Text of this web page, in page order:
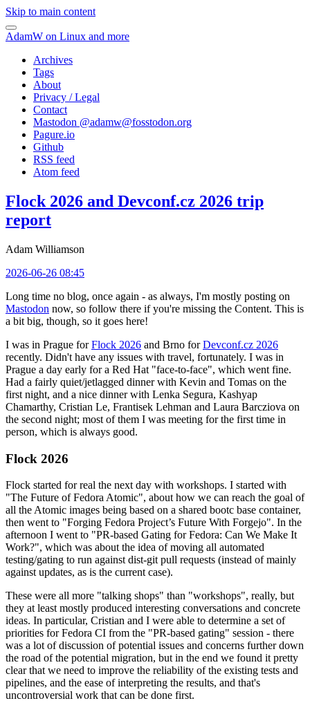
Skip to main content
AdamW on Linux and more
Archives
Tags
About
Privacy / Legal
Contact
Mastodon @adamw@fosstodon.org
Pagure.io
Github
RSS feed
Atom feed
Flock 2026 and Devconf.cz 2026 trip
report
Adam Williamson
2026-06-26 08:45
Long time no blog, once again - as always, I'm mostly posting on
Mastodon now, so follow there if you're missing the Content. This is
a bit big, though, so it goes here!
I was in Prague forFlock 2026 and Brno forDevconf.cz 2026
recently. Didn't have any issues with travel, fortunately. I was in
Prague a day early for a Red Hat "face-to-face", which went fine.
Had a fairly quiet/jetlagged dinner with Kevin and Tomas on the
first night, and a nice dinner with Lenka Segura, Kashyap
Chamarthy, Cristian Le, Frantisek Lehman and Laura Barcziova on
the second night; most of them I was meeting for the first time in
person, which is always good.
Flock 2026
Flock started for real the next day with workshops. I started with
"The Future of Fedora Atomic", about how we can reach the goal of
all the Atomic images being based on a shared bootc base container,
then went to "Forging Fedora Project’s Future With Forgejo". In the
afternoon I went to "PR-based Gating for Fedora: Can We Make It
Work?", which was about the idea of moving all automated
testing/gating to run against dist-git pull requests (instead of mainly
against updates, as is the current case).
These were all more "talking shops" than "workshops", really, but
they at least mostly produced interesting conversations and concrete
ideas. In particular, Cristian and I were able to determine a set of
priorities for Fedora CI from the "PR-based gating" session - there
was a lot of discussion of potential issues and concerns further down
the road of the potential migration, but in the end we found it pretty
clear that we need to improve the reliability of the existing tests and
pipelines, and the ease of interpreting the results, and that's
uncontroversial work that can be done first.